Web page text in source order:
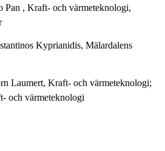
Pan , Kraft- och värmeteknologi,
Kyprianidis, Mälardalens
Laumert, Kraft- och värmeteknologi;
och värmeteknologi